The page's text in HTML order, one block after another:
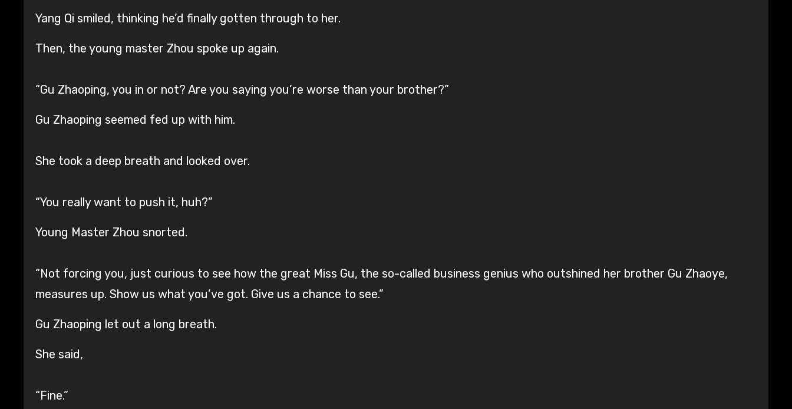
Yang Qi smiled, thinking he’d finally gotten through to her.
Then, the young master Zhou spoke up again.
“Gu Zhaoping, you in or not? Are you saying you’re worse than your brother?”
Gu Zhaoping seemed fed up with him.
She took a deep breath and looked over.
“You really want to push it, huh?”
Young Master Zhou snorted.
“Not forcing you, just curious to see how the great Miss Gu, the so-called business genius who outshined her brother Gu Zhaoye,
measures up. Show us what you’ve got. Give us a chance to see.”
Gu Zhaoping let out a long breath.
She said,
“Fine.”